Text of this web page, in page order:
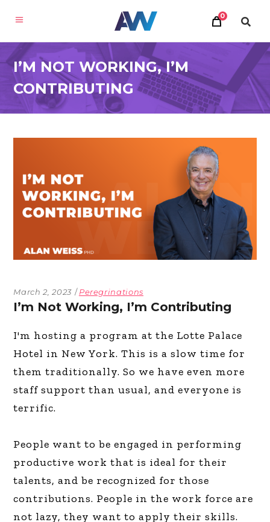
0
I’M NOT WORKING, I’M
CONTRIBUTING
March 2, 2023 Peregrinations
I’m Not Working, I’m Contributing
I'm hosting a program at the Lotte Palace
Hotel in New York. This is a slow time for
them traditionally. So we have even more
staff support than usual, and everyone is
terrific.
People want to be engaged in performing
productive work that is ideal for their
talents, and be recognized for those
contributions. People in the work force are
not lazy, they want to apply their skills.